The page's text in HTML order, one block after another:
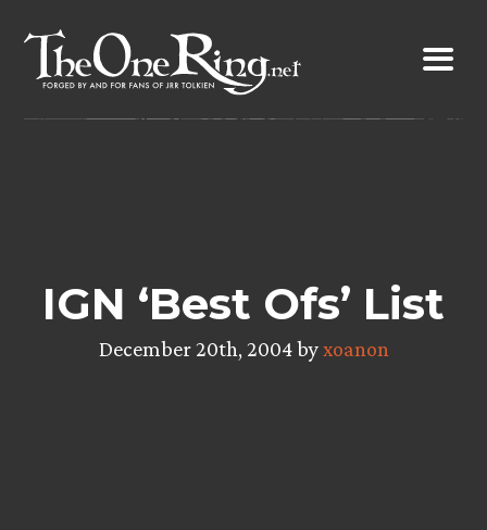
content
IGN ‘Best Ofs’ List
December 20th, 2004 byxoanon